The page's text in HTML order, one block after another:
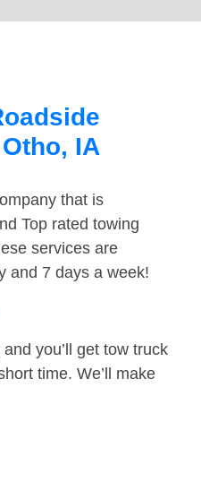
IA
that is
Top rated towing
services are
and 7 days a week!
you’ll get tow truck
time. We’ll make